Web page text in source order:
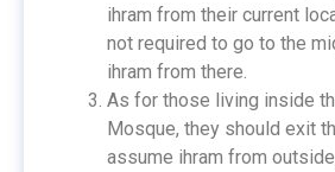
ihram from their current
not required to go to the
ihram from there.
As for those living inside
Mosque, they should exit
assume ihram from